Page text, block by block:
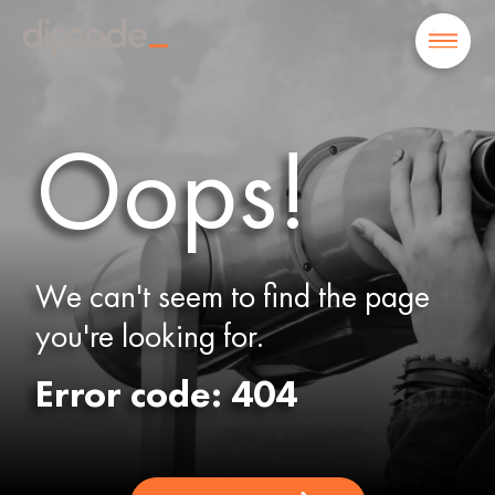
Oops!
We can't seem to find the page
you're looking for.
Error code: 404